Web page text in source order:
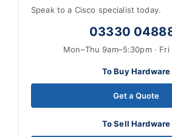
Speak to a Cisco specialist today.
03330
Mon–Thu 9am–5:30pm · Fri
To Buy Hardware
Get a Quote
To Sell Hardware